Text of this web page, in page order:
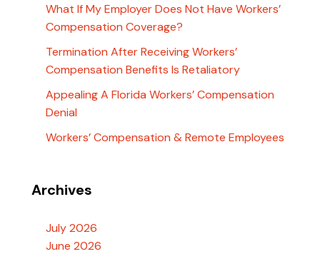
What If My Employer Does Not Have Workers’
Compensation Coverage?
Termination After Receiving Workers’
Compensation Benefits Is Retaliatory
Appealing A Florida Workers’ Compensation
Denial
Workers’ Compensation & Remote Employees
Archives
July 2026
June 2026